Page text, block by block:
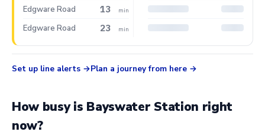
Edgware Road 13 min
Edgware Road 23 min
Set up line alerts Plan a journey from here
How busy is Bayswater Station right
now?